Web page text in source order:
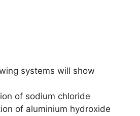
systems will show
of sodium chloride
of aluminium hydroxide